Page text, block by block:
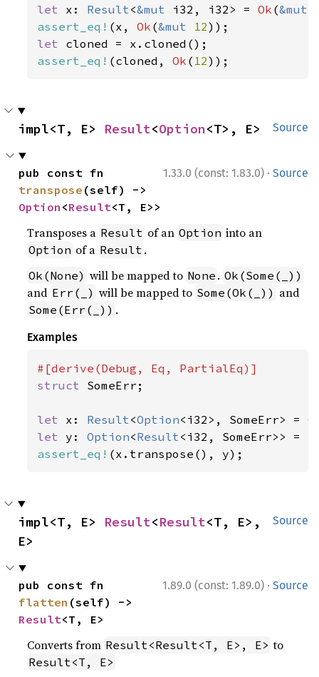
let x: Result<&mut i32, i32> = Ok (&mut
assert_eq! (x, Ok (&mut 12
let
assert_eq! (cloned, Ok ( 12));
Source
impl<T, E> Result<Option<T>, E>
1.33.0 (const: 1.83.0) · Source
transpose
Option <Result<T, E>>
Transposes a Result of an Option into an
Option of a Result .
Ok(None) will be mapped to None . Ok(Some(_))
and Err(_) will be mapped to Some(Ok(_)) and
Some(Err(_)) .
Examples
struct SomeErr;
let x: Result<Option<i32>, SomeErr> =
let y: Option<Result<i32, SomeErr>> =
assert_eq! (x.transpose(), y);
Source
impl<T, E> Result<Result<T, E>,
E>
1.89.0 (const: 1.89.0) · Source
flatten
Result<T, E>
Converts from Result<Result<T, E>, E> to
Result<T, E>